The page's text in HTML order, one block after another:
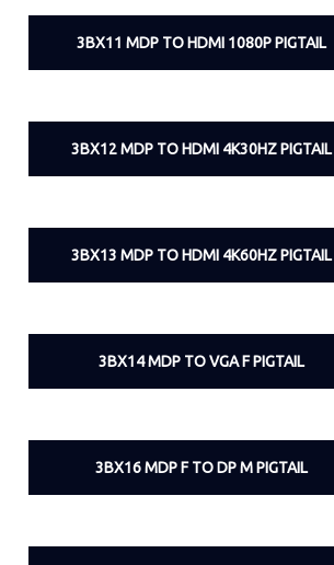
3BX11 MDP TO HDMI 1080P PIGTAIL
3BX12 MDP TO HDMI 4K30HZ PIGTAIL
3BX13 MDP TO HDMI 4K60HZ PIGTAIL
3BX14 MDP TO VGA F PIGTAIL
3BX16 MDP F TO DP M PIGTAIL